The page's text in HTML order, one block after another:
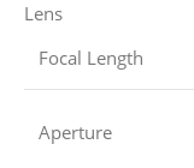
Lens
Focal Length
Aperture